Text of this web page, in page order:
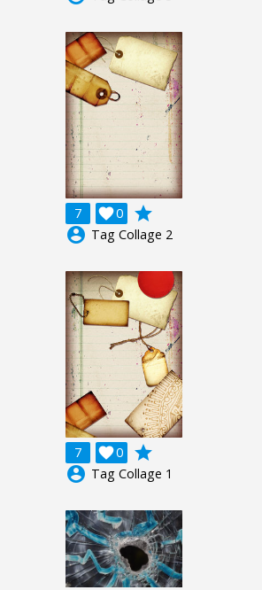
7 0

grade
account_circle Tag Collage 2
7 0

grade
account_circle Tag Collage 1